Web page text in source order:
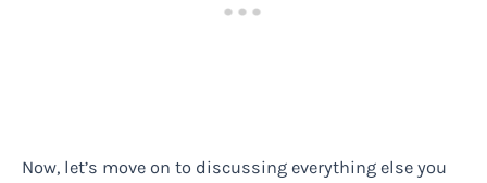
Now, let’s move on to discussing everything else you